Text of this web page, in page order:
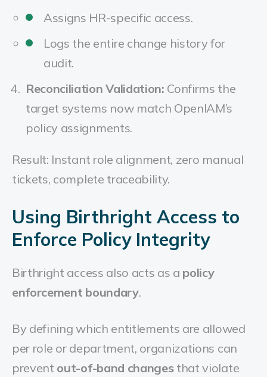
Assigns HR-specific access.
Logs the entire change history for
audit.
Reconciliation Validation: Confirms the
target systems now match OpenIAM’s
policy assignments.
Result: Instant role alignment, zero manual
tickets, complete traceability.
Using Birthright Access to
Enforce Policy Integrity
Birthright access also acts as a policy
enforcement boundary.
By defining which entitlements are allowed
per role or department, organizations can
prevent out-of-band changesthat violate